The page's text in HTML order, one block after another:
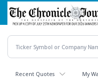
Skip
main
content
Recent Quotes My